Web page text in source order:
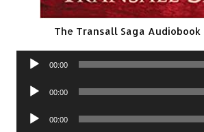
The Transall Saga Audiobook
Audio
00:00
Audio
00:00
Audio
00:00